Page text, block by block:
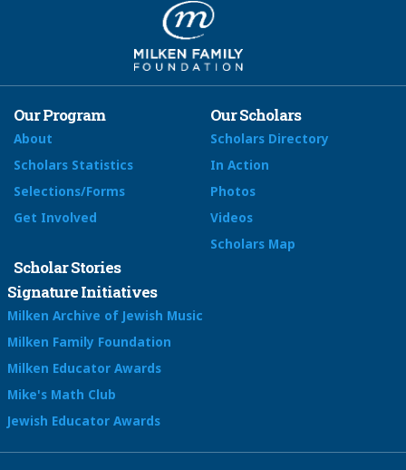
Our Program
About
Scholars Statistics
Selections/Forms
Get Involved
Our Scholars
Scholars Directory
In Action
Photos
Videos
Scholars Map
Scholar Stories
Signature Initiatives
Milken Archive of Jewish Music
Milken Family Foundation
Milken Educator Awards
Mike's Math Club
Jewish Educator Awards